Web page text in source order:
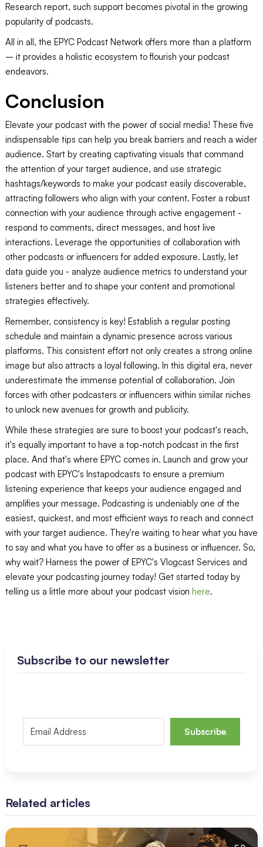
Research report, such support becomes pivotal in the growing
popularity of podcasts.
All in all, the EPYC Podcast Network offers more than a platform
– it provides a holistic ecosystem to flourish your podcast
endeavors.
Conclusion
Elevate your podcast with the power of social media! These five
indispensable tips can help you break barriers and reach a wider
audience. Start by creating captivating visuals that command
the attention of your target audience, and use strategic
hashtags/keywords to make your podcast easily discoverable,
attracting followers who align with your content. Foster a robust
connection with your audience through active engagement -
respond to comments, direct messages, and host live
interactions. Leverage the opportunities of collaboration with
other podcasts or influencers for added exposure. Lastly, let
data guide you - analyze audience metrics to understand your
listeners better and to shape your content and promotional
strategies effectively.
Remember, consistency is key! Establish a regular posting
schedule and maintain a dynamic presence across various
platforms. This consistent effort not only creates a strong online
image but also attracts a loyal following. In this digital era, never
underestimate the immense potential of collaboration. Join
forces with other podcasters or influencers within similar niches
to unlock new avenues for growth and publicity.
While these strategies are sure to boost your podcast's reach,
it's equally important to have a top-notch podcast in the first
place. And that's where EPYC comes in. Launch and grow your
podcast with EPYC's Instapodcasts to ensure a premium
listening experience that keeps your audience engaged and
amplifies your message. Podcasting is undeniably one of the
easiest, quickest, and most efficient ways to reach and connect
with your target audience. They're waiting to hear what you have
to say and what you have to offer as a business or influencer. So,
why wait? Harness the power of EPYC's Vlogcast Services and
elevate your podcasting journey today! Get started today by
telling us a little more about your podcast vision here.
Subscribe to our newsletter
Subscribe
Related articles